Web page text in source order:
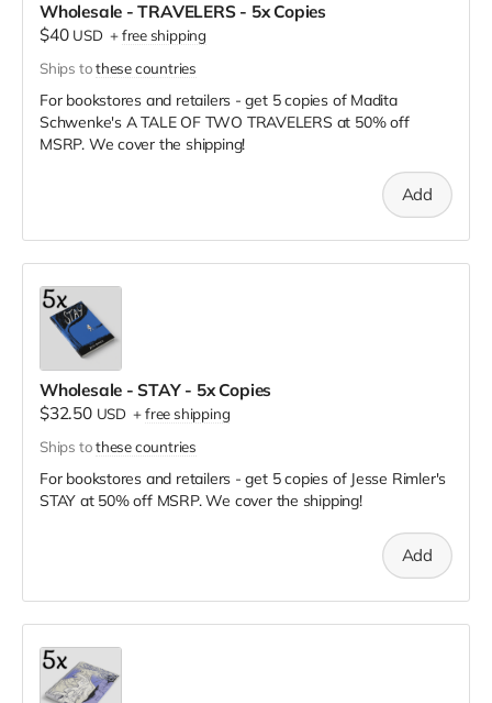
Wholesale - TRAVELERS - 5x Copies
$40 USD +free shipping
Ships tothese countries
For bookstores and retailers - get 5 copies of Madita
Schwenke's A TALE OF TWO TRAVELERS at 50% off
MSRP. We cover the shipping!
Add
Wholesale - STAY - 5x Copies
$32.50 USD +free shipping
Ships tothese countries
For bookstores and retailers - get 5 copies of Jesse Rimler's
STAY at50% off MSRP. We cover the shipping!
Add